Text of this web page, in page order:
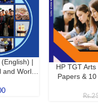
|
World
BUY NOW
HP TGT
Papers &
Rs.